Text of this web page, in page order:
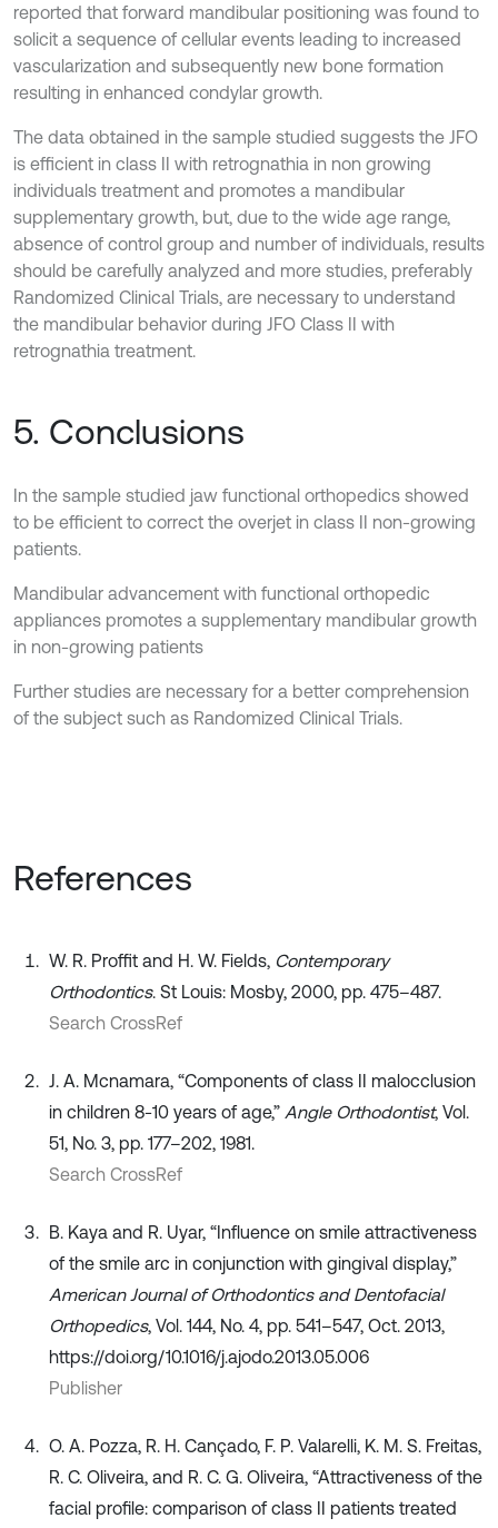
reported that forward mandibular positioning was found to
solicit a sequence of cellular events leading to increased
vascularization and subsequently new bone formation
resulting in enhanced condylar growth.
The data obtained in the sample studied suggests the JFO
is efficient in class II with retrognathia in non growing
individuals treatment and promotes a mandibular
supplementary growth, but, due to the wide age range,
absence of control group and number of individuals, results
should be carefully analyzed and more studies, preferably
Randomized Clinical Trials, are necessary to understand
the mandibular behavior during JFO Class II with
retrognathia treatment.
5. Conclusions
In the sample studied jaw functional orthopedics showed
to be efficient to correct the overjet in class II non-growing
patients.
Mandibular advancement with functional orthopedic
appliances promotes a supplementary mandibular growth
in non-growing patients
Further studies are necessary for a better comprehension
of the subject such as Randomized Clinical Trials.
References
W. R. Proffit and H. W. Fields, Contemporary
Orthodontics. St Louis: Mosby, 2000, pp. 475–487.
Search CrossRef
J. A. Mcnamara, “Components of class II malocclusion
in children 8-10 years of age,” Angle Orthodontist, Vol.
51, No. 3, pp. 177–202, 1981.
Search CrossRef
B. Kaya and R. Uyar, “Influence on smile attractiveness
of the smile arc in conjunction with gingival display,”
American Journal of Orthodontics and Dentofacial
Orthopedics, Vol. 144, No. 4, pp. 541–547, Oct. 2013,
https://doi.org/10.1016/j.ajodo.2013.05.006
Publisher
O. A. Pozza, R. H. Cançado, F. P. Valarelli, K. M. S. Freitas,
R. C. Oliveira, and R. C. G. Oliveira, “Attractiveness of the
facial profile: comparison of class II patients treated